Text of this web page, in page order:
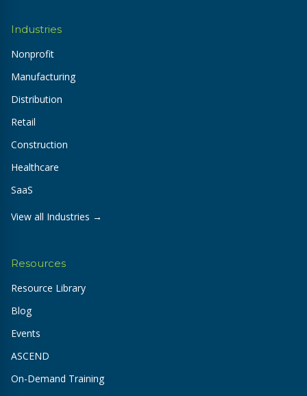
Industries
Nonprofit
Manufacturing
Distribution
Retail
Construction
Healthcare
SaaS
View all Industries →
Resources
Resource Library
Blog
Events
ASCEND
On-Demand Training